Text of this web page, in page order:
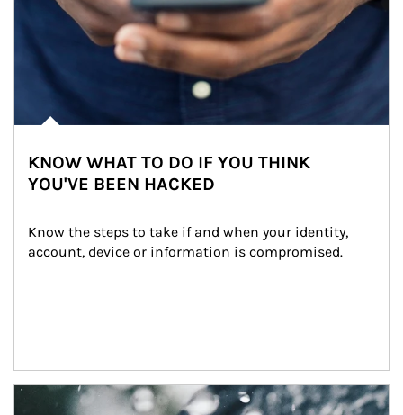
KNOW WHAT TO DO IF YOU THINK
YOU'VE BEEN HACKED
Know the steps to take if and when your identity,
account, device or information is compromised.
Article Image